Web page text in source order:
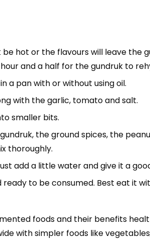
hot or the flavours will leave the
and a half for the gundruk to
a pan with or without using oil.
with the garlic, tomato and salt.
smaller bits.
the ground spices, the
thoroughly.
add a little water and give it a
to be consumed. Best eat it
foods and their benefits
with simpler foods like